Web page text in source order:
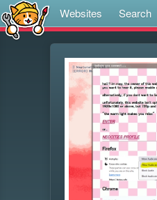
Websites Search